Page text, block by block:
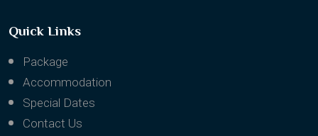
Quick Links
Package
Accommodation
Special Dates
Contact Us